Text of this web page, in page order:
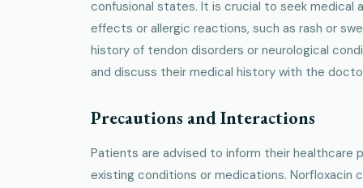
confusional states. It is crucial to seek medical
effects or allergic reactions, such as rash or
history of tendon disorders or neurological
and discuss their medical history with the
Precautions and Interactions
Patients are advised to inform their healthcare
existing conditions or medications. Norfloxacin